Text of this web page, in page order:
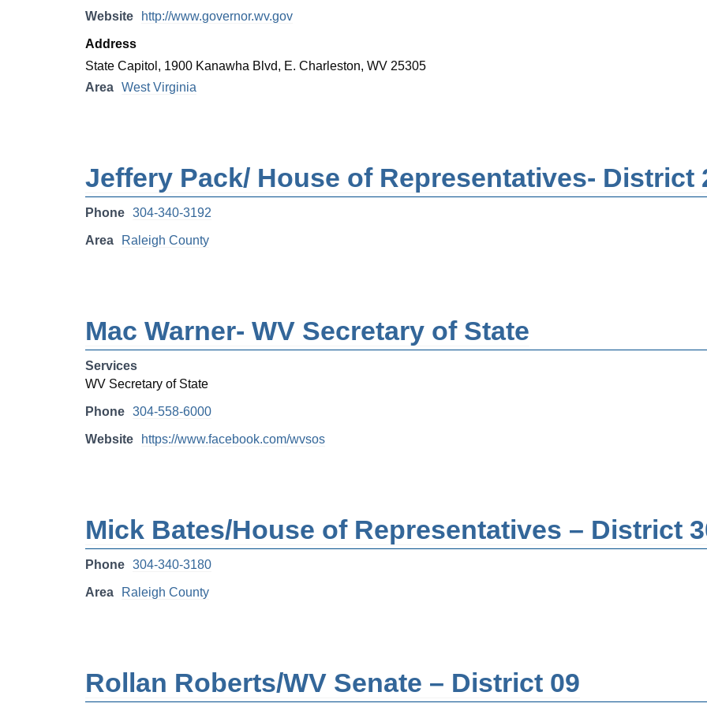
Website http://www.governor.wv.gov
Address
State Capitol, 1900 Kanawha Blvd, E. Charleston, WV 25305
Area West Virginia
Jeffery Pack/ House of Representatives- District
Phone 304-340-3192
Area Raleigh County
Mac Warner- WV Secretary of State
Services
WV Secretary of State
Phone 304-558-6000
Website https://www.facebook.com/wvsos
Mick Bates/House of Representatives – District
Phone 304-340-3180
Area Raleigh County
Rollan Roberts/WV Senate – District 09